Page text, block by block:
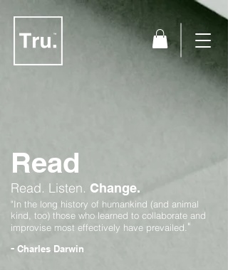
Read
Read. Listen. Change.
"In the long history of humankind (and animal
kind, too) those who learned to collaborate and
improvise most effectively have prevailed."
- Charles Darwin